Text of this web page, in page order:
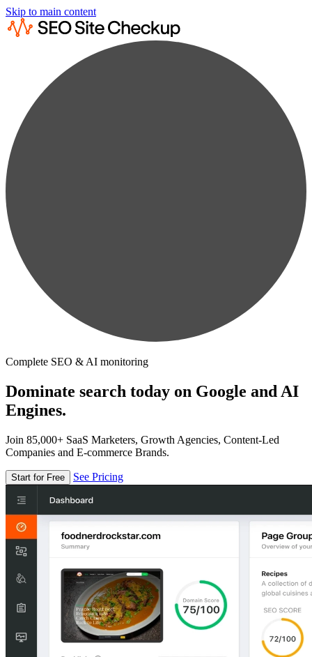
Skip to main content
Complete SEO & AI monitoring
Dominate search today on Google and AI
Engines.
Join 85,000+ SaaS Marketers, Growth Agencies, Content-Led
Companies and E-commerce Brands.
Start for Free See Pricing